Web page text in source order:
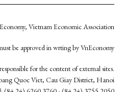
Vietnam Economic Association
be approved in wrting by VnEconomy
for the content of external sites.
Quoc Viet, Cau Giay District, Hanoi